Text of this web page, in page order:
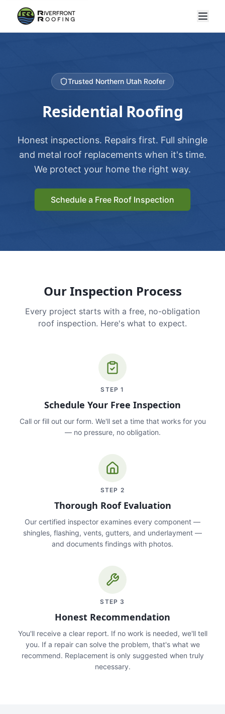
Trusted Northern Utah Roofer
Residential Roofing
Honest inspections. Repairs first. Full shingle
and metal roof replacements when it's time.
We protect your home the right way.
Schedule a Free Roof Inspection
Our Inspection Process
Every project starts with a free, no-obligation
roof inspection. Here's what to expect.
STEP1
Schedule Your Free Inspection
Call or fill out our form. We'll set a time that works for you
— no pressure, no obligation.
STEP 2
Thorough Roof Evaluation
Our certified inspector examines every component —
shingles, flashing, vents, gutters, and underlayment —
and documents findings with photos.
STEP 3
Honest Recommendation
You'll receive a clear report. If no work is needed, we'll tell
you. If a repair can solve the problem, that's what we
recommend. Replacement is only suggested when truly
necessary.